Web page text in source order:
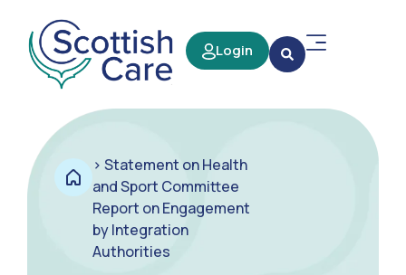
Login
> Statement on Health
and Sport Committee
Report on Engagement
by Integration
Authorities